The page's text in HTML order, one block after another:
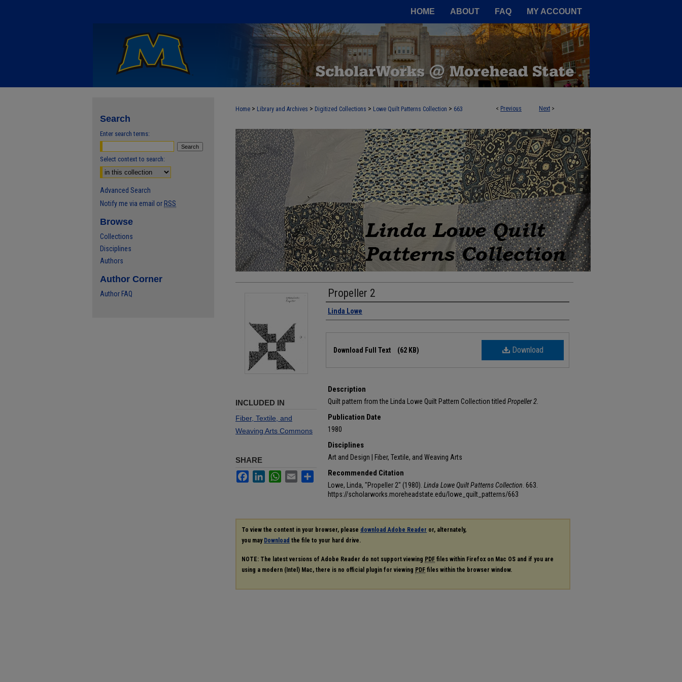
HOME ABOUT FAQ MY ACCOUNT
< Previous Next >
Home > Library and Archives > Digitized Collections > Lowe Quilt Patterns Collection > 663
Propeller 2
Authors
Linda Lowe
Download
Download Full Text (62 KB)
Description
Quilt pattern from the Linda Lowe Quilt Pattern Collection titled Propeller 2.
Publication Date
1980
Disciplines
Art and Design | Fiber, Textile, and Weaving Arts
Recommended Citation
Lowe, Linda, "Propeller 2" (1980). Linda Lowe Quilt Patterns Collection . 663.
https://scholarworks.moreheadstate.edu/lowe_quilt_patterns/663
INCLUDED IN
Fiber, Textile, and
Weaving Arts Commons
SHARE
FacebookLinkedInWhatsApp
Email Share
To view the content in your browser, please download Adobe Reader or, alternately,
you may Download the file to your hard drive.
NOTE: The latest versions of Adobe Reader do not support viewing PDF files within Firefox on Mac OS and if you are
using a modern (Intel) Mac, there is no official plugin for viewing PDF files within the browser window.
Search
Enter search terms:
Select context to search:
Advanced Search
Notify me via email or RSS
Browse
Collections
Disciplines
Authors
Author Corner
Author FAQ